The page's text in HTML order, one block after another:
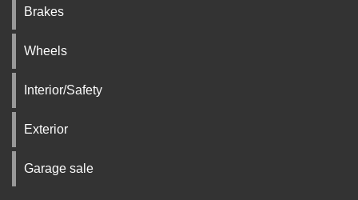
Brakes
Wheels
Interior/Safety
Exterior
Garage sale